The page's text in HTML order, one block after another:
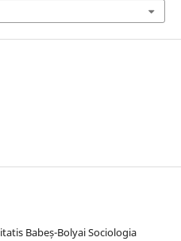
Babeș-Bolyai Sociologia